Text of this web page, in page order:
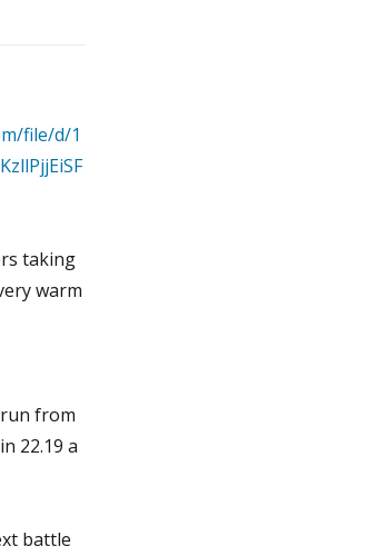
file/d/1
taking
warm
from
22.19 a
battle